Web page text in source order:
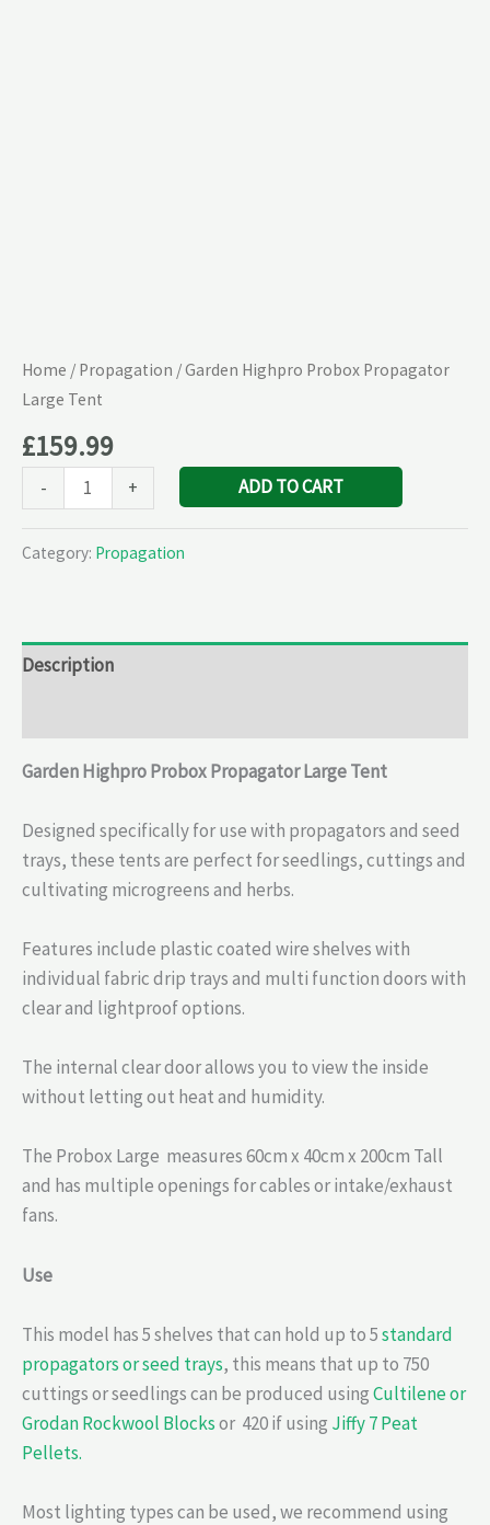
Home / Propagation / Garden Highpro Probox Propagator
Large Tent
£159.99
- + ADD TO CART
Category: Propagation
Description
Garden Highpro Probox Propagator Large Tent
Designed specifically for use with propagators and seed
trays, these tents are perfect for seedlings, cuttings and
cultivating microgreens and herbs.
Features include plastic coated wire shelves with
individual fabric drip trays and multi function doors with
clear and lightproof options.
The internal clear door allows you to view the inside
without letting out heat and humidity.
The Probox Large measures 60cm x 40cm x 200cm Tall
and has multiple openings for cables or intake/exhaust
fans.
Use
This model has 5 shelves that can hold up to 5standard
propagators or seed trays, this means that up to 750
cuttings or seedlings can be produced usingCultilene or
Grodan Rockwool Blocksor 420 if using Jiffy 7 Peat
Pellets.
Most lighting types can be used, we recommend using